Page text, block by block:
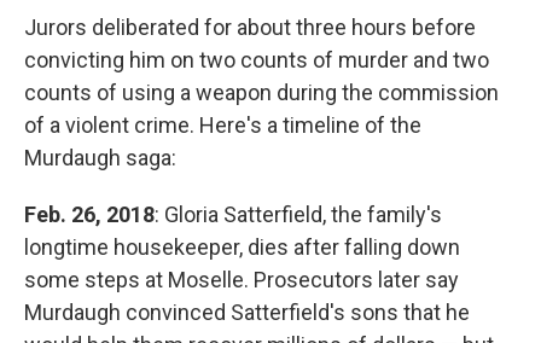
Jurors deliberated for about three hours before
convicting him on two counts of murder and two
counts of using a weapon during the commission
of a violent crime. Here's a timeline of the
Murdaugh saga:
Feb. 26, 2018: Gloria Satterfield, the family's
longtime housekeeper, dies after falling down
some steps at Moselle. Prosecutors later say
Murdaugh convinced Satterfield's sons that he